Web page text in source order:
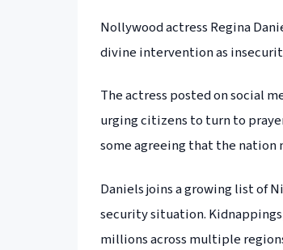
Nollywood actress Regina
divine intervention as
The actress posted on social
urging citizens to turn to
some agreeing that the
Daniels joins a growing list of
security situation.
millions across multiple